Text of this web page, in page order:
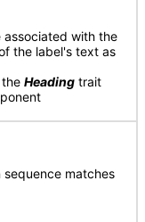
associated with the
the label's text as
Heading trait
matches